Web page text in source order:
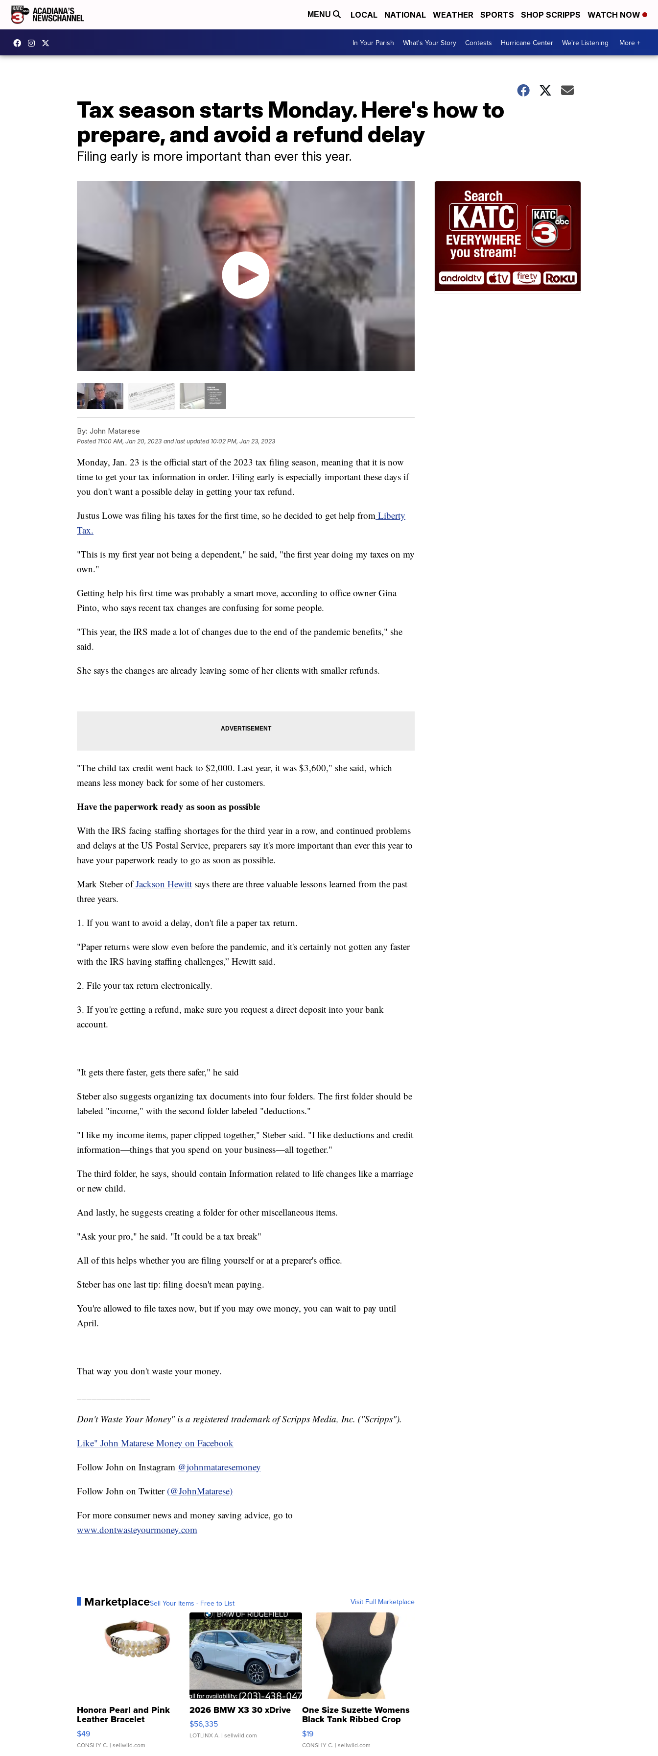
MENU LOCAL NATIONAL WEATHER SPORTS SHOP SCRIPPS WATCH NOW
In Your Parish What's Your Story Contests Hurricane Center We're Listening More +
Tax season starts Monday. Here's how to
prepare, and avoid a refund delay
Filing early is more important than ever this year.
By: John Matarese
Posted 11:00 AM, Jan 20, 2023 and last updated 10:02 PM, Jan 23, 2023
Monday, Jan. 23 is the official start of the 2023 tax filing season, meaning that it is now
time to get your tax information in order. Filing early is especially important these days if
you don't want a possible delay in getting your tax refund.
Justus Lowe was filing his taxes for the first time, so he decided to get help from Liberty
Tax.
"This is my first year not being a dependent," he said, "the first year doing my taxes on my
own."
Getting help his first time was probably a smart move, according to office owner Gina
Pinto, who says recent tax changes are confusing for some people.
"This year, the IRS made a lot of changes due to the end of the pandemic benefits," she
said.
She says the changes are already leaving some of her clients with smaller refunds.
"The child tax credit went back to $2,000. Last year, it was $3,600," she said, which
means less money back for some of her customers.
Have the paperwork ready as soon as possible
With the IRS facing staffing shortages for the third year in a row, and continued problems
and delays at the US Postal Service, preparers say it's more important than ever this year to
have your paperwork ready to go as soon as possible.
Mark Steber ofJackson Hewitt says there are three valuable lessons learned from the past
three years.
1. If you want to avoid a delay, don't file a paper tax return.
"Paper returns were slow even before the pandemic, and it's certainly not gotten any faster
with the IRS having staffing challenges,” Hewitt said.
2. File your tax return electronically.
3. If you're getting a refund, make sure you request a direct deposit into your bank
account.
"It gets there faster, gets there safer," he said
Steber also suggests organizing tax documents into four folders. The first folder should be
labeled "income," with the second folder labeled "deductions."
"I like my income items, paper clipped together," Steber said. "I like deductions and credit
information—things that you spend on your business—all together."
The third folder, he says, should contain Information related to life changes like a marriage
or new child.
And lastly, he suggests creating a folder for other miscellaneous items.
"Ask your pro," he said. "It could be a tax break"
All of this helps whether you are filing yourself or at a preparer's office.
Steber has one last tip: filing doesn't mean paying.
You're allowed to file taxes now, but if you may owe money, you can wait to pay until
April.
That way you don't waste your money.
Don't Waste Your Money" is a registered trademark of Scripps Media, Inc. ("Scripps").
Like" John Matarese Money on Facebook
Follow John on Instagram @johnmataresemoney
Follow John on Twitter (@JohnMatarese)
For more consumer news and money saving advice, go to
www.dontwasteyourmoney.com
MarketplaceSell Your Items - Free to List Visit Full Marketplace
Honora Pearl and Pink
Leather Bracelet
Adjustable Buckle Clo...
$49
CONSHY C. | sellwild.com
2026 BMW X3 30 xDrive
$56,335
LOTLINX A. | sellwild.com
One Size Suzette Womens
Black Tank Ribbed Crop
Asymmetrical ...
$19
CONSHY C. | sellwild.com